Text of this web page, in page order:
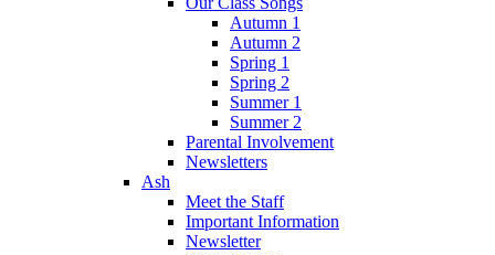
Autumn 1
Autumn 2
Spring 1
Spring 2
Summer 1
Summer 2
Parental Involvement
Newsletters
Ash
Meet the Staff
Important Information
Newsletter